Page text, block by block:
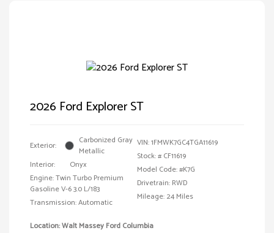
2026 Ford Explorer ST
Exterior:
Carbonized Gray
Metallic
Interior:
Onyx
Engine: Twin Turbo Premium
Gasoline V-6 3.0 L/183
Transmission: Automatic
VIN:1FMWK7GC4TGA11619
Stock: # CF11619
Model Code: #K7G
Drivetrain: RWD
Mileage: 24 Miles
Location: Walt Massey Ford Columbia